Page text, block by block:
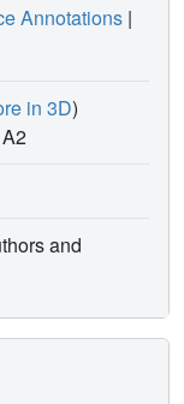
Annotations |
in 3D)
A2
and